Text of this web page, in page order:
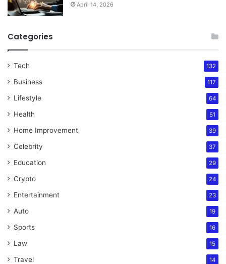
April 14, 2026
Categories
Tech 132
Business 117
Lifestyle 64
Health 51
Home Improvement 39
Celebrity 37
Education 29
Crypto 24
Entertainment 23
Auto 19
Sports 16
Law 15
Travel 14